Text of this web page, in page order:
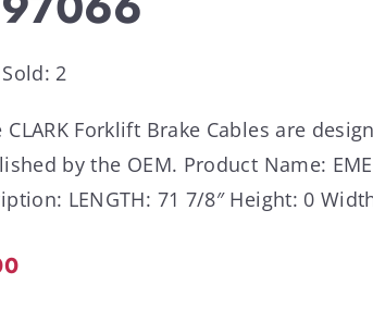
2
CLARK Forklift Brake Cables are
by the OEM. Product Name:
LENGTH: 71 7/8″ Height: 0